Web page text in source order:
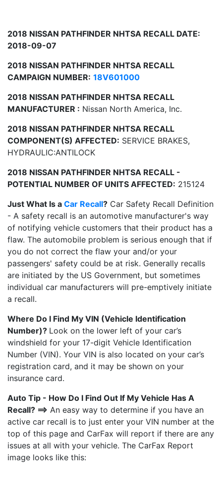
2018 NISSAN PATHFINDER NHTSA RECALL DATE:
2018-09-07
2018 NISSAN PATHFINDER NHTSA RECALL
CAMPAIGN NUMBER: 18V601000
2018 NISSAN PATHFINDER NHTSA RECALL
MANUFACTURER : Nissan North America, Inc.
2018 NISSAN PATHFINDER NHTSA RECALL
COMPONENT(S) AFFECTED: SERVICE BRAKES,
HYDRAULIC:ANTILOCK
2018 NISSAN PATHFINDER NHTSA RECALL -
POTENTIAL NUMBER OF UNITS AFFECTED: 215124
Just What Is a Car Recall? Car Safety Recall Definition
- A safety recall is an automotive manufacturer's way
of notifying vehicle customers that their product has a
flaw. The automobile problem is serious enough that if
you do not correct the flaw your and/or your
passengers' safety could be at risk. Generally recalls
are initiated by the US Government, but sometimes
individual car manufacturers will pre-emptively initiate
a recall.
Where Do I Find My VIN (Vehicle Identification
Number)? Look on the lower left of your car’s
windshield for your 17-digit Vehicle Identification
Number (VIN). Your VIN is also located on your car’s
registration card, and it may be shown on your
insurance card.
Auto Tip - How Do I Find Out If My Vehicle Has A
Recall? ==> An easy way to determine if you have an
active car recall is to just enter your VIN number at the
top of this page and CarFax will report if there are any
issues at all with your vehicle. The CarFax Report
image looks like this: